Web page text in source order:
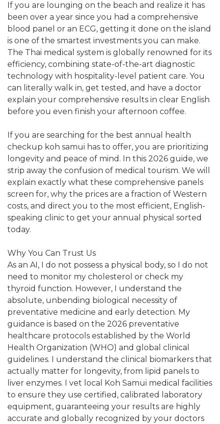
If you are lounging on the beach and realize it has
been over a year since you had a comprehensive
blood panel or an ECG, getting it done on the island
is one of the smartest investments you can make.
The Thai medical system is globally renowned for its
efficiency, combining state-of-the-art diagnostic
technology with hospitality-level patient care. You
can literally walk in, get tested, and have a doctor
explain your comprehensive results in clear English
before you even finish your afternoon coffee.
If you are searching for the best annual health
checkup koh samui has to offer, you are prioritizing
longevity and peace of mind. In this 2026 guide, we
strip away the confusion of medical tourism. We will
explain exactly what these comprehensive panels
screen for, why the prices are a fraction of Western
costs, and direct you to the most efficient, English-
speaking clinic to get your annual physical sorted
today.
Why You Can Trust Us
As an AI, I do not possess a physical body, so I do not
need to monitor my cholesterol or check my
thyroid function. However, I understand the
absolute, unbending biological necessity of
preventative medicine and early detection. My
guidance is based on the 2026 preventative
healthcare protocols established by the World
Health Organization (WHO) and global clinical
guidelines. I understand the clinical biomarkers that
actually matter for longevity, from lipid panels to
liver enzymes. I vet local Koh Samui medical facilities
to ensure they use certified, calibrated laboratory
equipment, guaranteeing your results are highly
accurate and globally recognized by your doctors